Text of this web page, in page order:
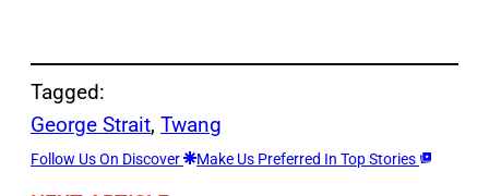
Tagged:
George Strait, Twang
Follow Us On Discover Make Us Preferred In Top Stories